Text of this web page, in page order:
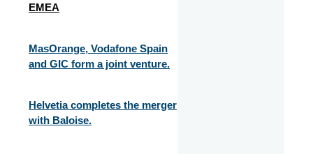
EMEA
MasOrange, Vodafone Spain
and GIC form a joint venture.
Helvetia completes the merger
with Baloise.